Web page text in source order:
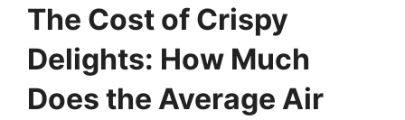
The Cost of Crispy
Delights: How Much
Does the Average Air